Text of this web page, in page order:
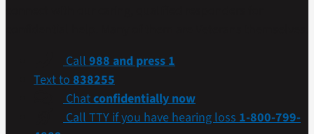
Call 988 and press 1
Text to 838255
Chatconfidentially now
Call TTY if you have hearing loss 1-800-799-